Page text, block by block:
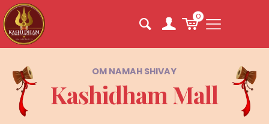
0
OM NAMAH SHIVAY
Kashidham Mall